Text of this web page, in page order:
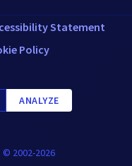
Statement
Policy
ANALYZE
2002-2026